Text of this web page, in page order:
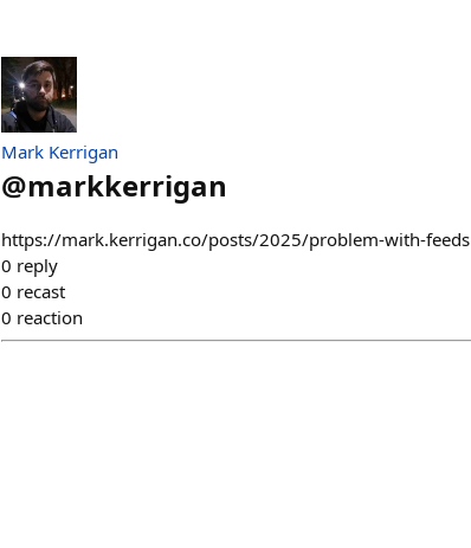
Mark Kerrigan
@markkerrigan
https://mark.kerrigan.co/posts/2025/problem-with-feeds
0 reply
0 recast
0 reaction